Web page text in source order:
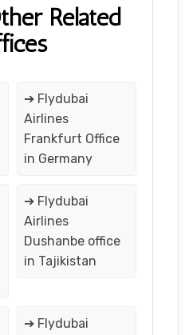
Related
➔ Flydubai
Airlines
Frankfurt Office
in Germany
➔ Flydubai
Airlines
Dushanbe office
in Tajikistan
➔ Flydubai